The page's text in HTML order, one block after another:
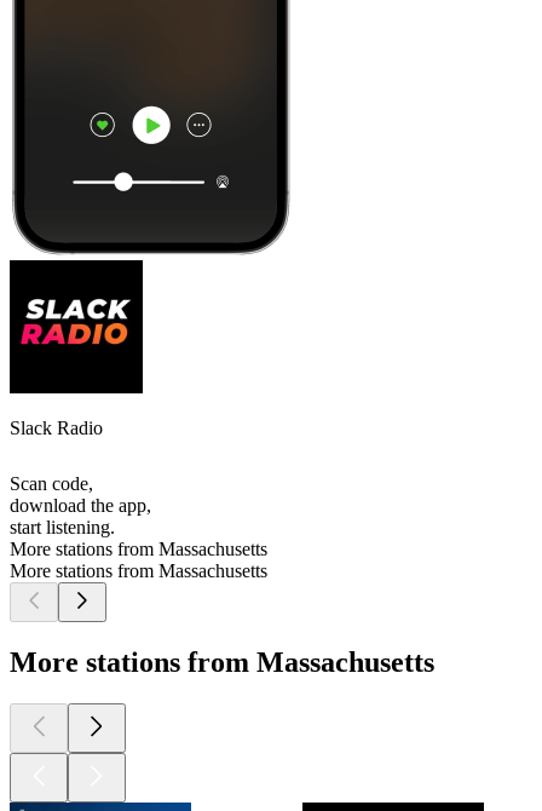
Slack Radio
Scan code,
download the app,
start listening.
More stations from Massachusetts
More stations from Massachusetts
More stations from Massachusetts